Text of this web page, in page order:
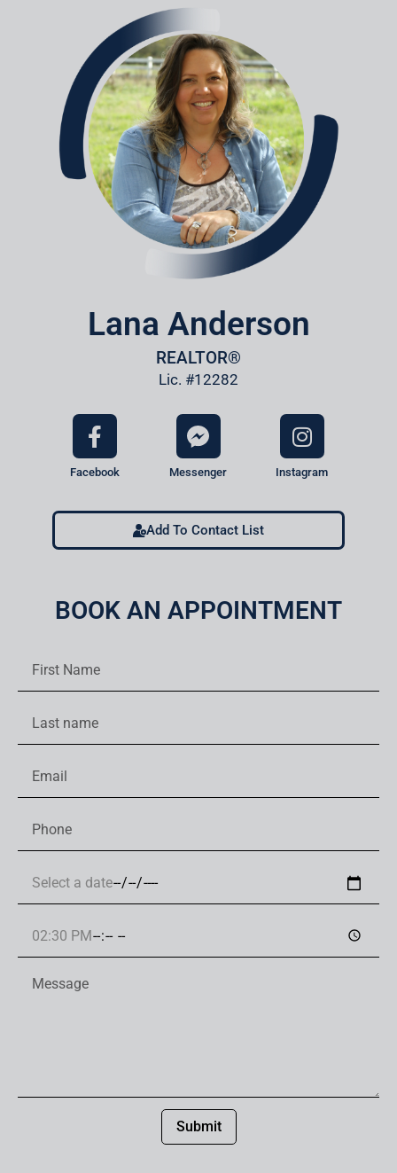
Lana Anderson
REALTOR®
Lic. #12282
Facebook Messenger Instagram
Add To Contact List
BOOK AN APPOINTMENT
Submit